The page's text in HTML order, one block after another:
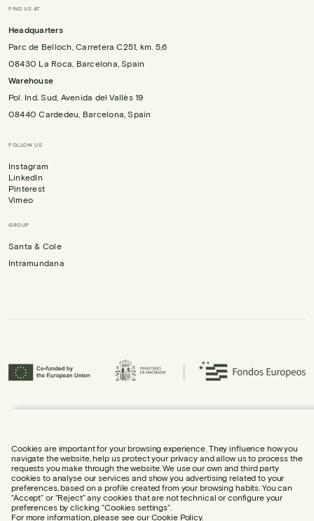
FIND US AT
Headquarters
Parc de Belloch, Carretera C251, km. 5,6
08430 La Roca, Barcelona, Spain
Warehouse
Pol. Ind. Sud, Avenida del Vallès 19
08440 Cardedeu, Barcelona, Spain
FOLLOW US
Instagram
LinkedIn
Pinterest
Vimeo
GROUP
Santa & Cole
Intramundana
the company and its internationalisation.
LEGAL NOTICE
Cookies are important for your browsing experience. They influence how you
navigate the website, help us protect your privacy and allow us to process the
requests you make through the website. We use our own and third party
cookies to analyse our services and show you advertising related to your
preferences, based on a profile created from your browsing habits. You can
“Accept” or “Reject” any cookies that are not technical or configure your
preferences by clicking “Cookies settings”.
For more information, please see our Cookie Policy.